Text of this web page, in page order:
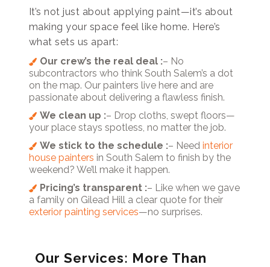
It’s not just about applying paint—it’s about
making your space feel like home. Here’s
what sets us apart:
Our crew’s the real deal :– No
subcontractors who think South Salem’s a dot
on the map. Our painters live here and are
passionate about delivering a flawless finish.
We clean up :– Drop cloths, swept floors—
your place stays spotless, no matter the job.
We stick to the schedule :– Need interior
house painters in South Salem to finish by the
weekend? We’ll make it happen.
Pricing’s transparent :– Like when we gave
a family on Gilead Hill a clear quote for their
exterior painting services—no surprises.
Our Services: More Than